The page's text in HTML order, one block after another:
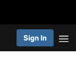
Sign In